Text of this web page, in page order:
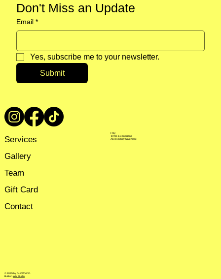
Don't Miss an Update
Email *
Yes, subscribe me to your newsletter.
Submit
Services
Gallery
Team
Gift Card
Contact
FAQ
Terms & Conditions
Accessibility Statement
© 2035 by GLOW+CO.
Built on Wix Studio